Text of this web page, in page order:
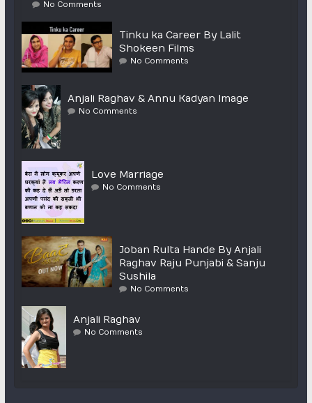
No Comments
Tinku ka Career By Lalit
Shokeen Films
No Comments
Anjali Raghav & Annu Kadyan Image
No Comments
Love Marriage
No Comments
Joban Rulta Hande By Anjali
Raghav Raju Punjabi & Sanju
Sushila
No Comments
Anjali Raghav
No Comments